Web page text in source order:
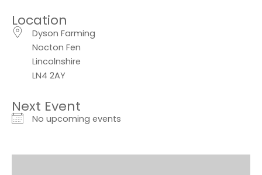
Location
Dyson Farming
Nocton Fen
Lincolnshire
LN4 2AY
Next Event
No upcoming events